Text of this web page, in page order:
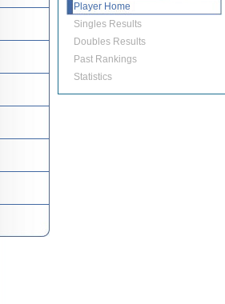
Player Home
Singles Results
Doubles Results
Past Rankings
Statistics